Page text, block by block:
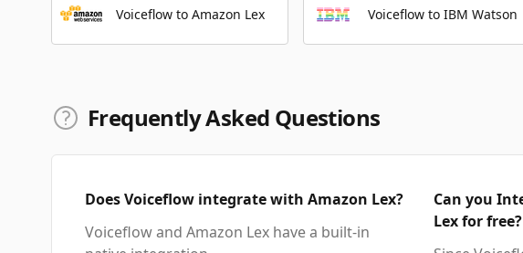
Voiceflow to Amazon Lex Voiceflow to IBM Watson
Frequently Asked Questions
Does Voiceflow integrate with Amazon Lex?
Voiceflow and Amazon Lex have a built-in
Can you
Lex for free?